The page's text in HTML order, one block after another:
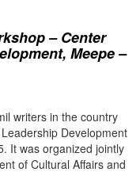
– Center
Meepe –
writers in the country
Development
It was organized jointly
of Cultural Affairs and